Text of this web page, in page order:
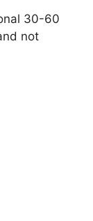
30-60
not